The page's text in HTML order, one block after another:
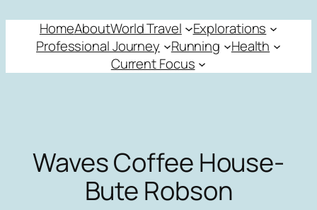
content
HomeAboutWorld Travel
Explorations
Professional Journey
Running
Health
Current Focus
Waves Coffee House-
Bute Robson